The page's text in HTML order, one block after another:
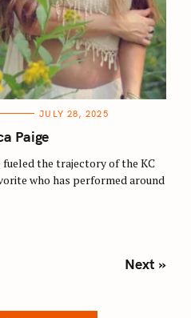
JULY 28, 2025
Paige
fueled the trajectory of the KC
who has performed around
Next »